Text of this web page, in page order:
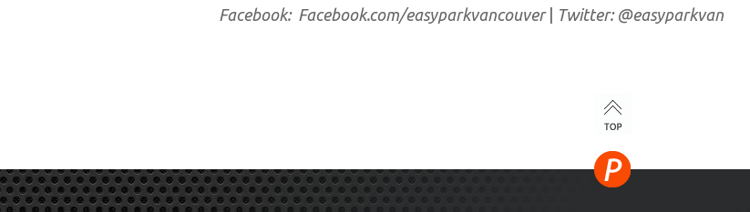
Facebook: Facebook.com/easyparkvancouver Twitter: @easyparkvan